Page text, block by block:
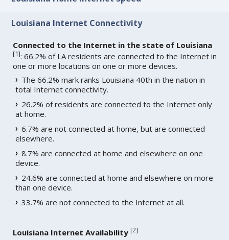
Louisiana Internet Connectivity
Connected to the Internet in the state of Louisiana
[1]: 66.2% of LA residents are connected to the Internet in
one or more locations on one or more devices.
The 66.2% mark ranks Louisiana 40th in the nation in
total Internet connectivity.
26.2% of residents are connected to the Internet only
at home.
6.7% are not connected at home, but are connected
elsewhere.
8.7% are connected at home and elsewhere on one
device.
24.6% are connected at home and elsewhere on more
than one device.
33.7% are not connected to the Internet at all.
Louisiana Internet Availability [2]